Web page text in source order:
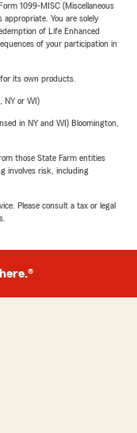
1099-MISC (Miscellaneous
You are solely
of Life Enhanced
of your participation in
its own products.
NY or WI)
in NY and WI) Bloomington,
those State Farm entities
involves risk, including
Please consult a tax or legal